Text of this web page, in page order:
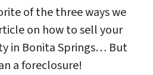
of the three ways we
on how to sell your
in Bonita Springs… But
a foreclosure!